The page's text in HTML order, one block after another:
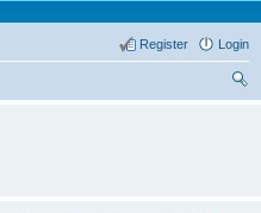
Login
Register